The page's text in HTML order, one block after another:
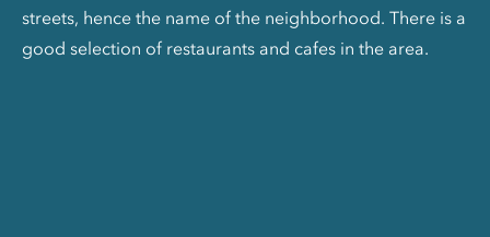
streets, hence the name of the neighborhood. There is a
good selection of restaurants and cafes in the area.